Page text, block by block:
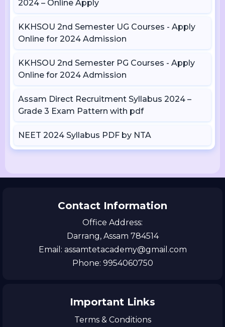
2024 – Online Apply
KKHSOU 2nd Semester UG Courses - Apply
Online for 2024 Admission
KKHSOU 2nd Semester PG Courses - Apply
Online for 2024 Admission
Assam Direct Recruitment Syllabus 2024 –
Grade 3 Exam Pattern with pdf
NEET 2024 Syllabus PDF by NTA
Contact Information
Office Address:
Darrang, Assam 784514
Email: assamtetacademy@gmail.com
Phone: 9954060750
Important Links
Terms & Conditions